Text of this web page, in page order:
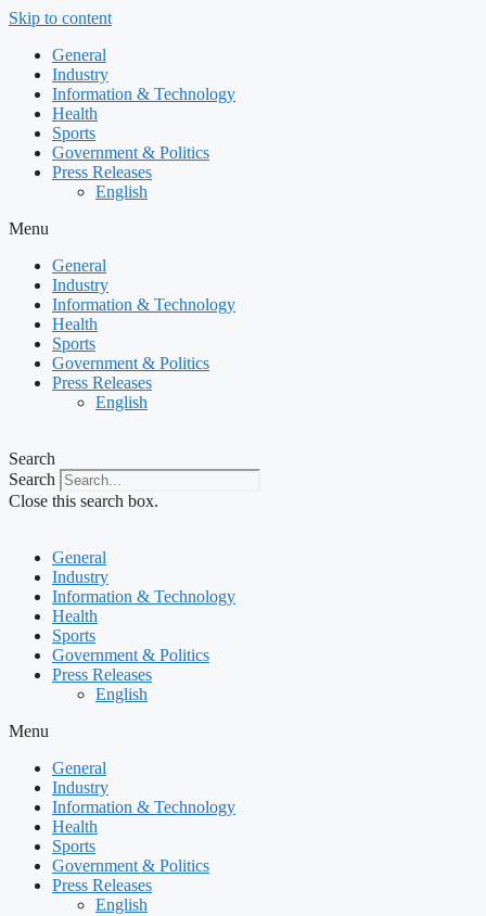
Skip to content
General
Industry
Information & Technology
Health
Sports
Government & Politics
Press Releases
English
Menu
General
Industry
Information & Technology
Health
Sports
Government & Politics
Press Releases
English
Search
Search
Close this search box.
General
Industry
Information & Technology
Health
Sports
Government & Politics
Press Releases
English
Menu
General
Industry
Information & Technology
Health
Sports
Government & Politics
Press Releases
English